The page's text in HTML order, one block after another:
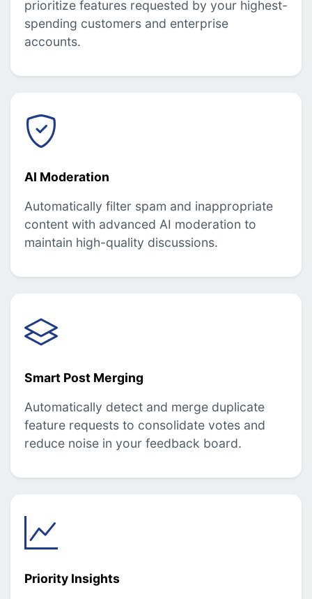
prioritize features requested by your highest-
spending customers and enterprise
accounts.
AI Moderation
Automatically filter spam and inappropriate
content with advanced AI moderation to
maintain high-quality discussions.
Smart Post Merging
Automatically detect and merge duplicate
feature requests to consolidate votes and
reduce noise in your feedback board.
Priority Insights